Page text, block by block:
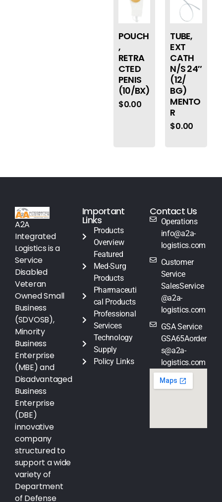
POUCH
,
RETRA
CTED
PENIS
(10/BX)
$0.00
TUBE,
EXT
CATH
N/S 24″
(12/
BG)
MENTO
R
$0.00
A2A
Integrated
Logistics is a
Service
Disabled
Veteran
Owned Small
Business
(SDVOSB),
Minority
Business
Enterprise
(MBE) and
Disadvantaged
Business
Enterprise
(DBE)
innovative
company
structured to
support a wide
variety of
Department
of Defense
Important
Links
Products
Overview
Featured
Med-Surg
Products
Pharmaceuti
cal Products
Professional
Services
Technology
Supply
Policy Links
Contact Us
Operations
info@a2a-
logistics.com
Customer
Service
SalesService
@a2a-
logistics.com
GSA Service
GSA65Aorder
s@a2a-
logistics.com